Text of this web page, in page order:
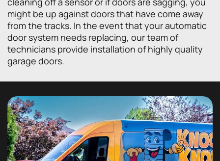
might be up against doors that have come away
from the tracks. In the event that your automatic
door system needs replacing, our team of
technicians provide installation of highly quality
garage doors.